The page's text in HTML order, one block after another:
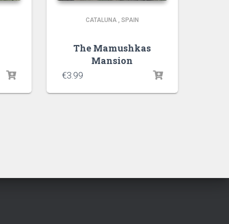
CATALUNA, SPAIN
The Mamushkas
Mansion
€3.99